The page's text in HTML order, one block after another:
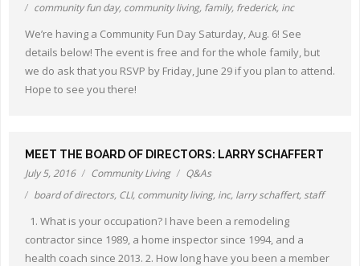
Employee Links
Employment Opportunities
Board of Directors
Other Ways to Help
Online Store
community fun day, community living, family, frederick, inc
We’re having a Community Fun Day Saturday, Aug. 6! See
details below! The event is free and for the whole family, but
we do ask that you RSVP by Friday, June 29 if you plan to attend.
Hope to see you there!
MEET THE BOARD OF DIRECTORS: LARRY SCHAFFERT
July 5, 2016 Community Living
Q&As
board of directors, CLI, community living, inc, larry schaffert, staff
1. What is your occupation? I have been a remodeling
contractor since 1989, a home inspector since 1994, and a
health coach since 2013. 2. How long have you been a member